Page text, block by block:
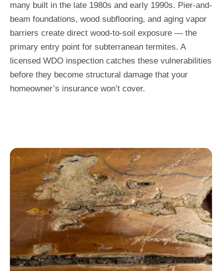
many built in the late 1980s and early 1990s. Pier-and-
beam foundations, wood subflooring, and aging vapor
barriers create direct wood-to-soil exposure — the
primary entry point for subterranean termites. A
licensed WDO inspection catches these vulnerabilities
before they become structural damage that your
homeowner’s insurance won’t cover.